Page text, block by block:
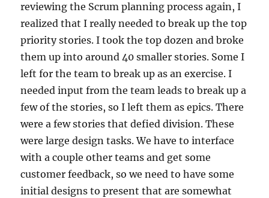
reviewing the Scrum planning process again, I
realized that I really needed to break up the top
priority stories. I took the top dozen and broke
them up into around 40 smaller stories. Some I
left for the team to break up as an exercise. I
needed input from the team leads to break up a
few of the stories, so I left them as epics. There
were a few stories that defied division. These
were large design tasks. We have to interface
with a couple other teams and get some
customer feedback, so we need to have some
initial designs to present that are somewhat